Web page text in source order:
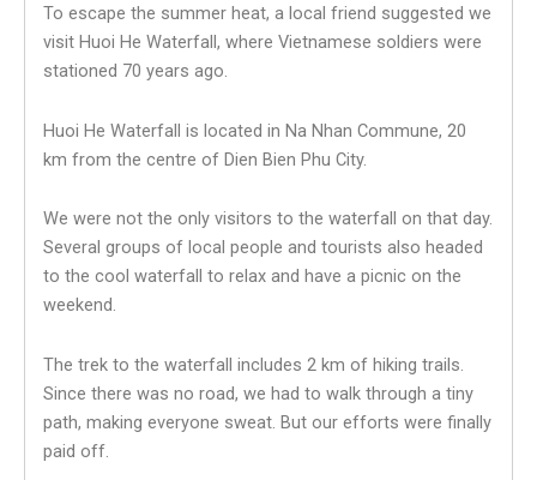
To escape the summer heat, a local friend suggested we
visit Huoi He Waterfall, where Vietnamese soldiers were
stationed 70 years ago.
Huoi He Waterfall is located in Na Nhan Commune, 20
km from the centre of Dien Bien Phu City.
We were not the only visitors to the waterfall on that day.
Several groups of local people and tourists also headed
to the cool waterfall to relax and have a picnic on the
weekend.
The trek to the waterfall includes 2 km of hiking trails.
Since there was no road, we had to walk through a tiny
path, making everyone sweat. But our efforts were finally
paid off.